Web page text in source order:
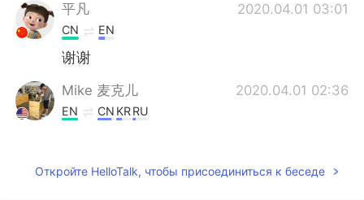
平凡 2020.04.01 03:01
CN EN
谢谢
Mike 麦克儿 2020.04.01 02:36
EN CN KRRU
迫他很快回复。Hope to hear from you
Откройте HelloTalk, чтобы присоединиться к беседе